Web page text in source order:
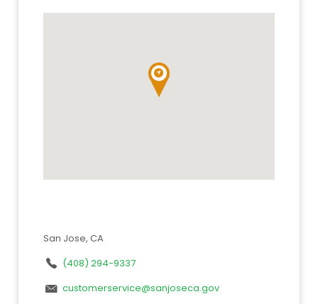
San Jose, CA
(408) 294-9337
customerservice@sanjoseca.gov